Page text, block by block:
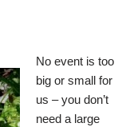
No event is too
big or small for
us – you don’t
need a large